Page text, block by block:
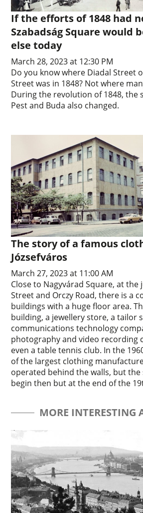
If the efforts of 1848 had
Szabadság Square would
else today
March 28, 2023 at 12:30 PM
Do you know where Diadal Street
Street was in 1848? Not where
During the revolution of 1848, the
Pest and Buda also changed.
The story of a famous
Józsefváros
March 27, 2023 at 11:00 AM
Close to Nagyvárad Square, at the
Street and Orczy Road, there is a
buildings with a huge floor area.
building, a jewellery store, a tailor
communications technology
photography and video recording
even a table tennis club. In the
of the largest clothing
operated behind the walls, but
begin then but at the end of the
MORE INTERESTING